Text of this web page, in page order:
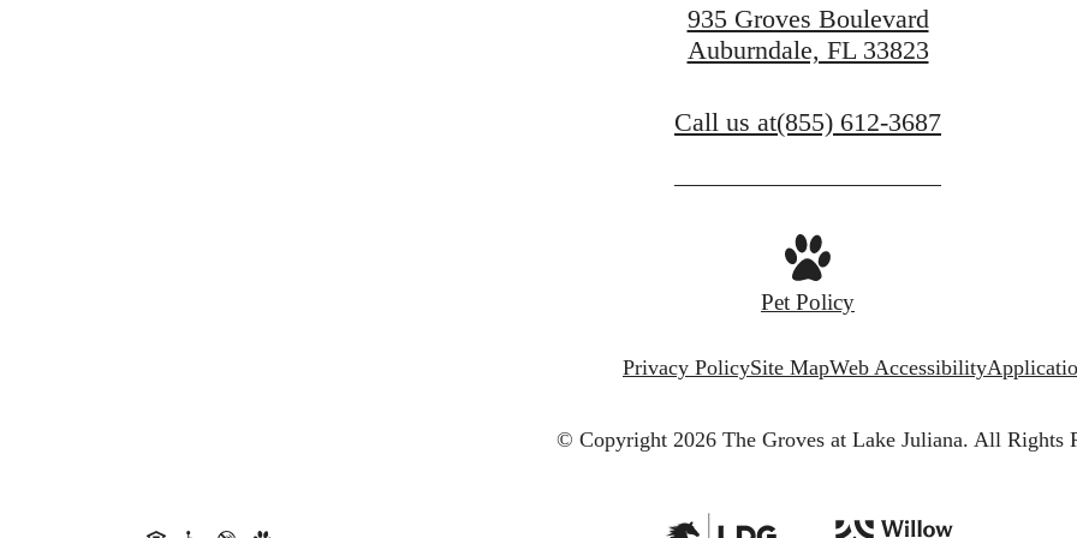
935 Groves Boulevard
Auburndale, FL 33823
Call us at(855) 612-3687
Pet Policy
Privacy PolicySite MapWeb Accessibility
© Copyright 2026 The Groves at Lake Juliana. All Rights